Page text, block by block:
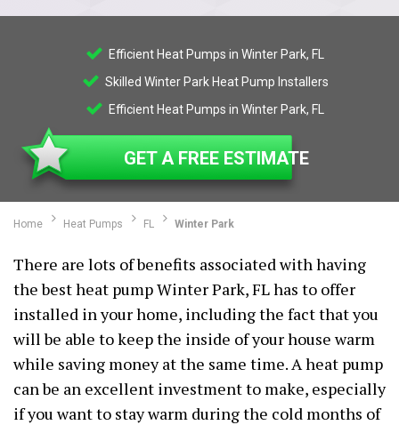
Efficient Heat Pumps in Winter Park, FL
Skilled Winter Park Heat Pump Installers
Efficient Heat Pumps in Winter Park, FL
GET A FREE ESTIMATE
Home Heat Pumps FL Winter Park
There are lots of benefits associated with having
the best heat pump Winter Park, FL has to offer
installed in your home, including the fact that you
will be able to keep the inside of your house warm
while saving money at the same time. A heat pump
can be an excellent investment to make, especially
if you want to stay warm during the cold months of